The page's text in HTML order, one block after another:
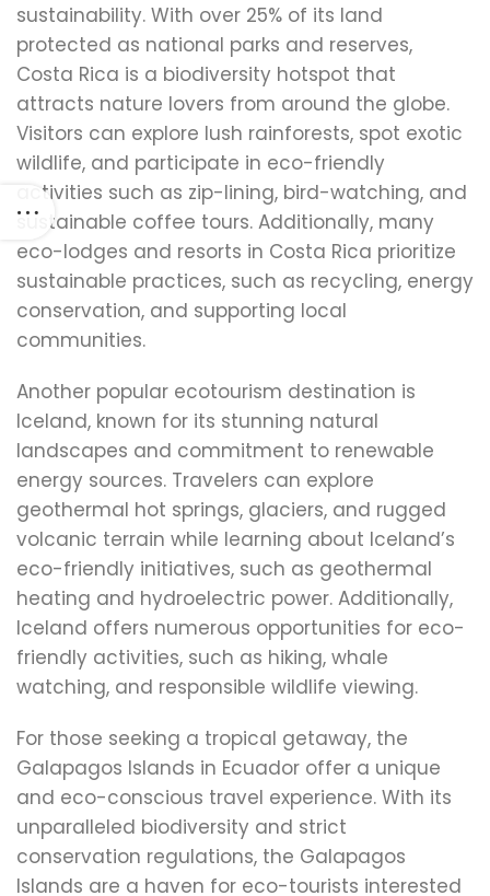
sustainability. With over 25% of its land
protected as national parks and reserves,
Costa Rica is a biodiversity hotspot that
attracts nature lovers from around the globe.
Visitors can explore lush rainforests, spot exotic
wildlife, and participate in eco-friendly
activities such as zip-lining, bird-watching, and
sustainable coffee tours. Additionally, many
eco-lodges and resorts in Costa Rica prioritize
sustainable practices, such as recycling, energy
conservation, and supporting local
communities.
Another popular ecotourism destination is
Iceland, known for its stunning natural
landscapes and commitment to renewable
energy sources. Travelers can explore
geothermal hot springs, glaciers, and rugged
volcanic terrain while learning about Iceland’s
eco-friendly initiatives, such as geothermal
heating and hydroelectric power. Additionally,
Iceland offers numerous opportunities for eco-
friendly activities, such as hiking, whale
watching, and responsible wildlife viewing.
For those seeking a tropical getaway, the
Galapagos Islands in Ecuador offer a unique
and eco-conscious travel experience. With its
unparalleled biodiversity and strict
conservation regulations, the Galapagos
Islands are a haven for eco-tourists interested